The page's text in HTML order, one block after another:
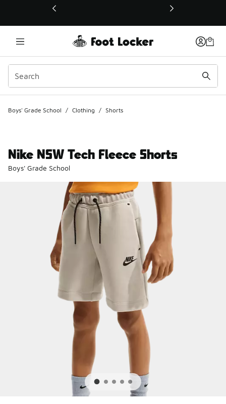
This link will open in a new window
Boys' Grade School / Clothing / Shorts
Nike NSW Tech Fleece Shorts
Boys' Grade School